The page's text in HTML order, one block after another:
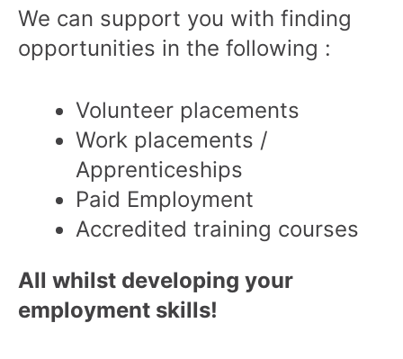
We can support you with finding
opportunities in the following :
Volunteer placements
Work placements /
Apprenticeships
Paid Employment
Accredited training courses
All whilst developing your
employment skills!